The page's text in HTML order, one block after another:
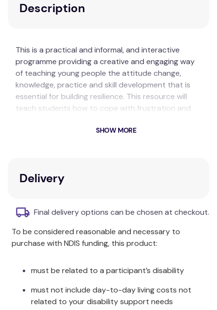
Description
This is a practical and informal, and interactive
programme providing a creative and engaging way
of teaching young people the attitude change,
knowledge, practice and skill development that is
essential for building resilience. This resource will
teach students how to cope with frustration and
their existing strengths and talents, and introduce
Key Features
Background theoryto support
Practical guidancefor effective delivery.
Activitiesdesigned to engage students.
programme to staff.
Additional Information
SHOW MORE
Delivery
Final delivery options can be chosen at checkout.
To be considered reasonable and necessary to
purchase with NDIS funding, this product:
must be related to a participant’s disability
must not include day-to-day living costs not
related to your disability support needs